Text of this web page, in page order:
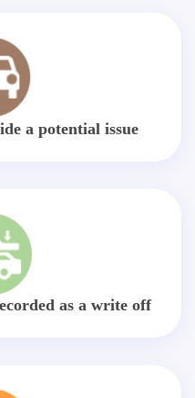
a potential issue
as a write off